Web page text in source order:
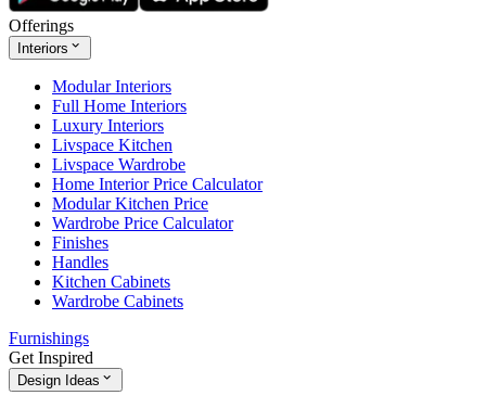
Offerings
Interiors
Modular Interiors
Full Home Interiors
Luxury Interiors
Livspace Kitchen
Livspace Wardrobe
Home Interior Price Calculator
Modular Kitchen Price
Wardrobe Price Calculator
Finishes
Handles
Kitchen Cabinets
Wardrobe Cabinets
Furnishings
Get Inspired
Design Ideas